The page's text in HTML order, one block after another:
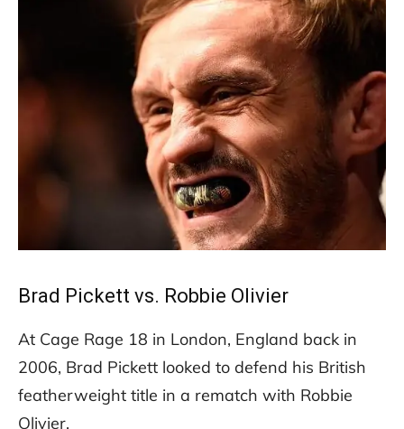
Brad Pickett vs. Robbie Olivier
At Cage Rage 18 in London, England back in
2006, Brad Pickett looked to defend his British
featherweight title in a rematch with Robbie
Olivier.